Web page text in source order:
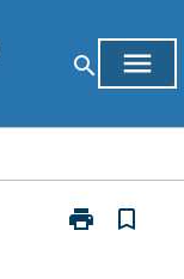
search menu
print
Print
bookmark_border